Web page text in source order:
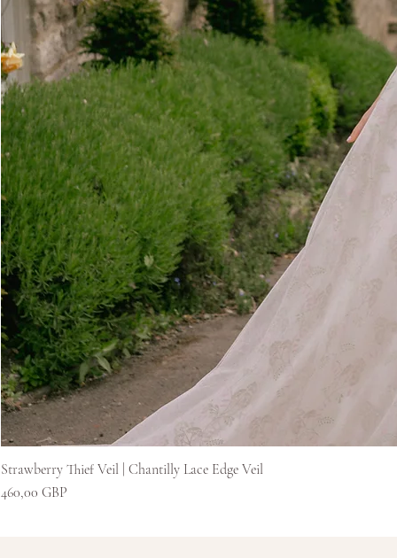
Strawberry Thief Veil | Chantilly Lace Edge Veil
Pris
460,00 GBP